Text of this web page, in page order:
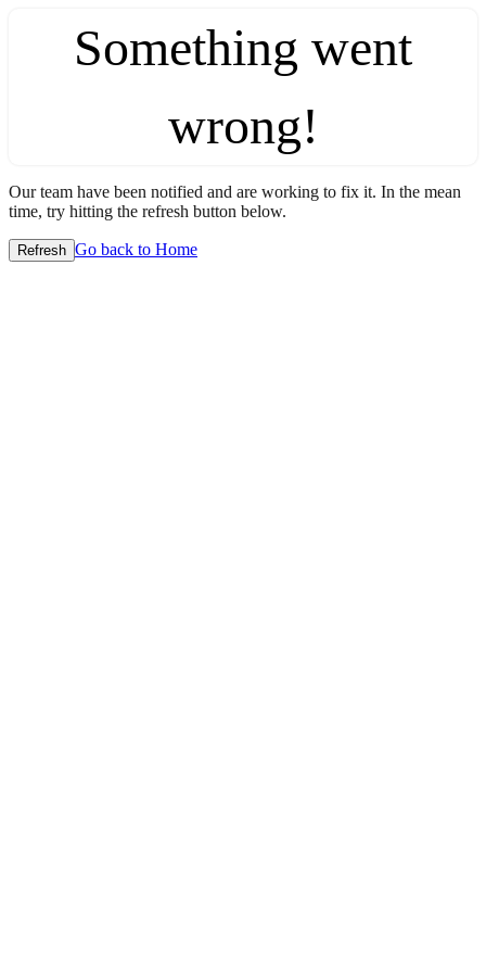
Something went
wrong!
Our team have been notified and are working to fix it. In the mean
time, try hitting the refresh button below.
Refresh Go back to Home